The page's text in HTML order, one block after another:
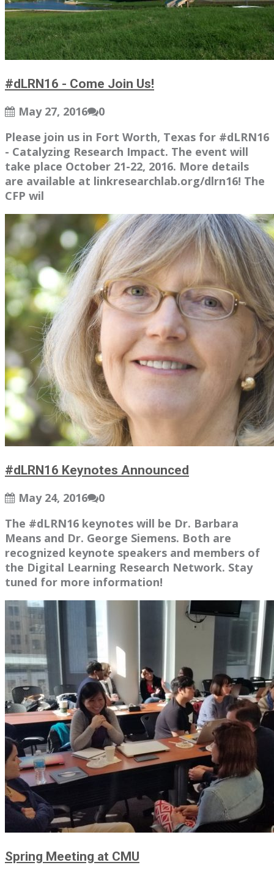
#dLRN16 - Come Join Us!
May 27, 2016
0
Please join us in Fort Worth, Texas for #dLRN16
- Catalyzing Research Impact. The event will
take place October 21-22, 2016. More details
are available at linkresearchlab.org/dlrn16! The
CFP wil
#dLRN16 Keynotes Announced
May 24, 2016
0
The #dLRN16 keynotes will be Dr. Barbara
Means and Dr. George Siemens. Both are
recognized keynote speakers and members of
the Digital Learning Research Network. Stay
tuned for more information!
Spring Meeting at CMU